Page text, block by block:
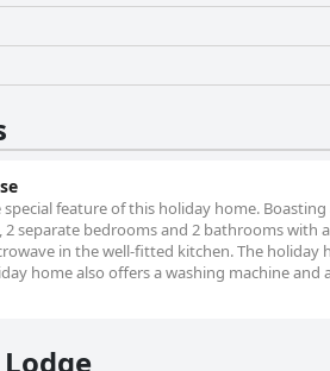
feature of this holiday home.
separate bedrooms and 2 bathrooms with
in the well-fitted kitchen. The holiday
home also offers a washing machine and